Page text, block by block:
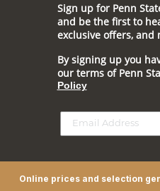
Sign up for Penn
and be the first to
exclusive offers, and
By signing up you
our terms of Penn
Policy
Online prices and selection